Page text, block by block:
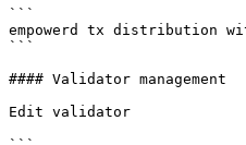
```
empowerd tx distribution
```
#### Validator management
Edit validator